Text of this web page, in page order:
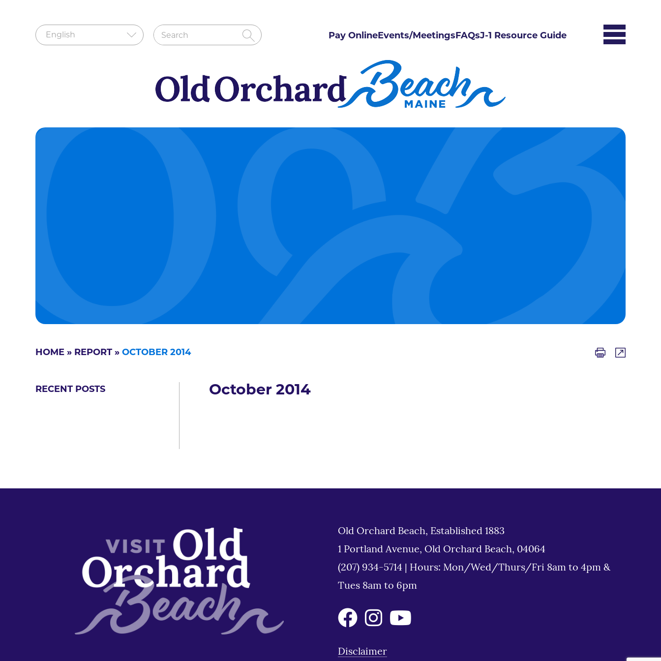
Pay OnlineEvents/MeetingsFAQsJ-1 Resource Guide
HOME » REPORT » OCTOBER 2014
RECENT POSTS October 2014
Old Orchard Beach, Established 1883
1 Portland Avenue, Old Orchard Beach, 04064
(207) 934-5714
Hours: Mon/Wed/Thurs/Fri 8am to 4pm &
Tues 8am to 6pm
Disclaimer